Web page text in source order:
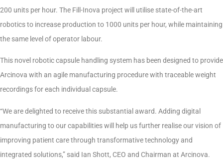
200 units per hour. The Fill-Inova project will utilise state-of-the-art
robotics to increase production to 1000 units per hour, while maintaining
the same level of operator labour.
This novel robotic capsule handling system has been designed to provide
Arcinova with an agile manufacturing procedure with traceable weight
recordings for each individual capsule.
“We are delighted to receive this substantial award. Adding digital
manufacturing to our capabilities will help us further realise our vision of
improving patient care through transformative technology and
integrated solutions,” said Ian Shott, CEO and Chairman at Arcinova.